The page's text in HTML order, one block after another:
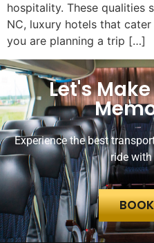
hospitality. These qualities
NC, luxury hotels that
you are planning a trip […]
Let's
Experience the best
ride